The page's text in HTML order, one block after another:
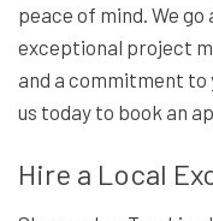
peace of mind. We
exceptional project
and a commitment
us today to book an
Hire a Local